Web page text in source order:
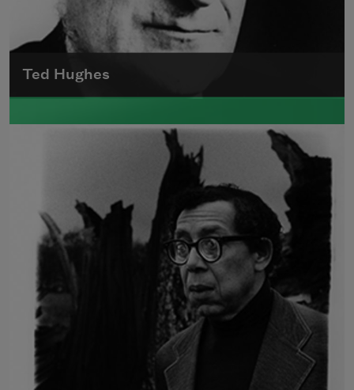
Ted Hughes
Edward James (Ted) Hughes was born in
Mytholmroyd, in the West Riding district of
Read more about >